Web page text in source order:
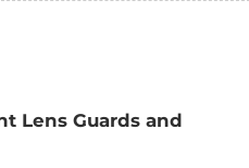
Lens Guards and